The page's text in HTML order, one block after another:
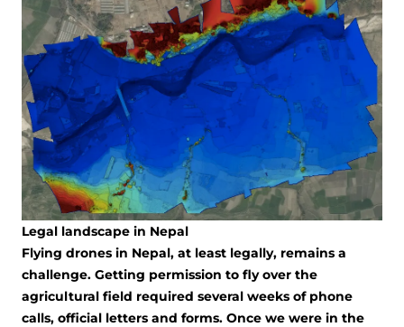
Legal landscape in Nepal
Flying drones in Nepal, at least legally, remains a
challenge. Getting permission to fly over the
agricultural field required several weeks of phone
calls, official letters and forms. Once we were in the